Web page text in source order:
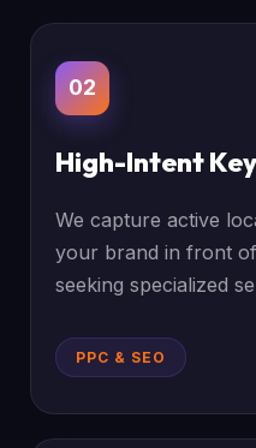
02
High-Intent
We capture active
your brand in front
seeking specialized
PPC & SEO